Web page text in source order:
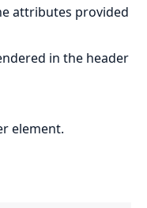
attributes provided
in the header
element.